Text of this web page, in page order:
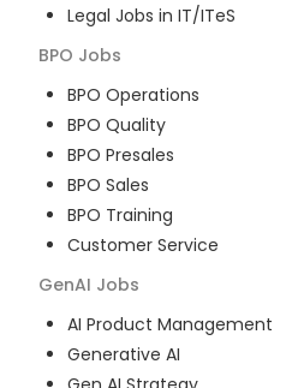
Legal Jobs in IT/ITeS
BPO Jobs
BPO Operations
BPO Quality
BPO Presales
BPO Sales
BPO Training
Customer Service
GenAI Jobs
AI Product Management
Generative AI